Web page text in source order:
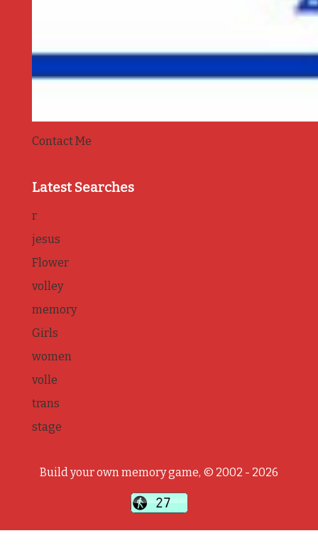
Contact Me
Latest Searches
r
jesus
Flower
volley
memory
Girls
women
volle
trans
stage
Build your own memory game, © 2002 - 2026